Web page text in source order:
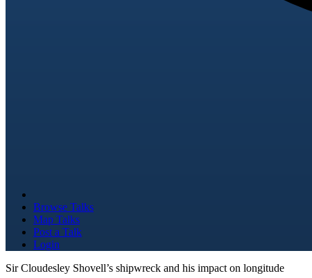
Browse Talks
Map Talks
Post a Talk
Login
Sir Cloudesley Shovell’s shipwreck and his impact on longitude